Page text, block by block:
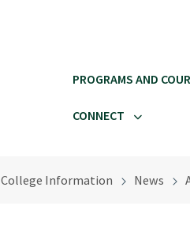
PROGRAMS AND
CONNECT
College Information News